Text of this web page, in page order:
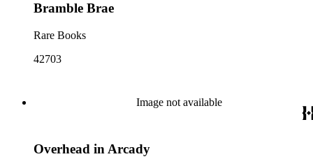
Bramble Brae
Rare Books
42703
Image not available
Overhead in Arcady